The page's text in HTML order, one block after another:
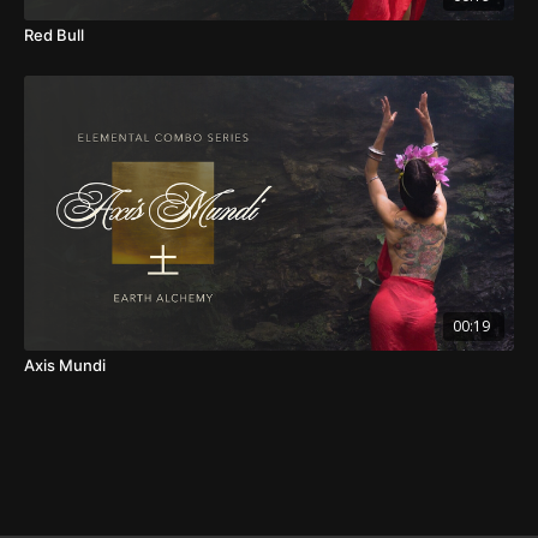
Red Bull
00:19
Axis Mundi